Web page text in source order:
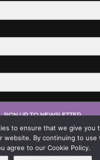
SIGN UP TO NEWSLETTER
to ensure that we give you
website. By continuing to use
agree to our Cookie Policy.